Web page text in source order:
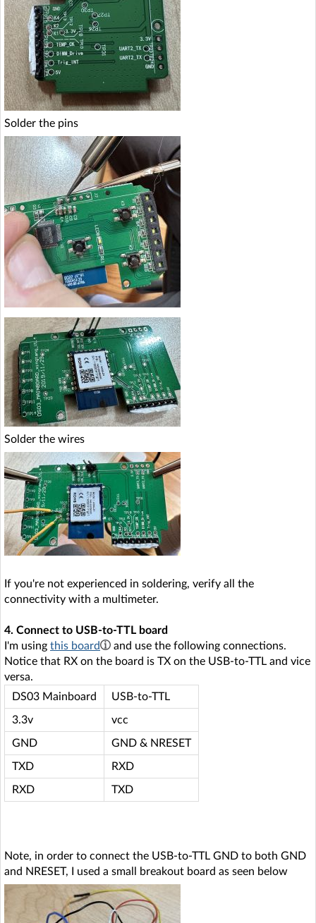
Solder the pins
Solder the wires
If you're not experienced in soldering, verify all the
connectivity with a multimeter.
4. Connect to USB-to-TTL board
I'm using this board
and use the following connections.
Notice that RX on the board is TX on the USB-to-TTL and vice
versa.
DS03 Mainboard
USB-to-TTL
3.3v vcc
GND GND & NRESET
TXD RXD
RXD TXD
Note, in order to connect the USB-to-TTL GND to both GND
and NRESET, I used a small breakout board as seen below